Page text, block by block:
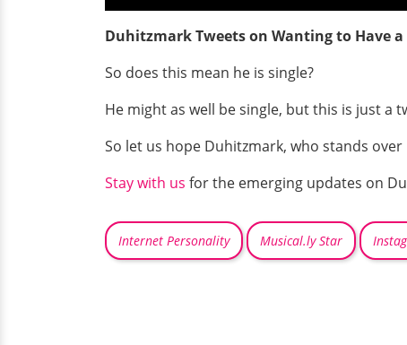
Duhitzmark Tweets on Wanting to Have a
So does this mean he is single?
He might as well be single, but this is just
So let us hope Duhitzmark, who stands
Stay with us for the emerging updates on
Internet Personality Musical.ly Star